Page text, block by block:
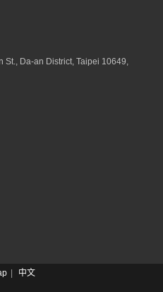
St., Da-an District, Taipei 10649,
中文